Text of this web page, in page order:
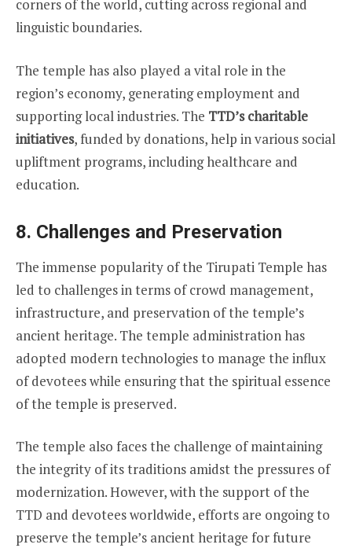
corners of the world, cutting across regional and
linguistic boundaries.
The temple has also played a vital role in the
region’s economy, generating employment and
supporting local industries. The TTD’s charitable
initiatives, funded by donations, help in various social
upliftment programs, including healthcare and
education.
8. Challenges and Preservation
The immense popularity of the Tirupati Temple has
led to challenges in terms of crowd management,
infrastructure, and preservation of the temple’s
ancient heritage. The temple administration has
adopted modern technologies to manage the influx
of devotees while ensuring that the spiritual essence
of the temple is preserved.
The temple also faces the challenge of maintaining
the integrity of its traditions amidst the pressures of
modernization. However, with the support of the
TTD and devotees worldwide, efforts are ongoing to
preserve the temple’s ancient heritage for future